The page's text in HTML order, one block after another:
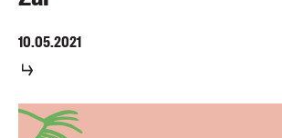
10.05.2021